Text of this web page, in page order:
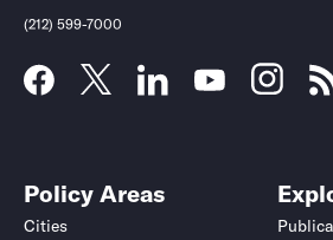
(212) 599-7000
Policy Areas
Cities